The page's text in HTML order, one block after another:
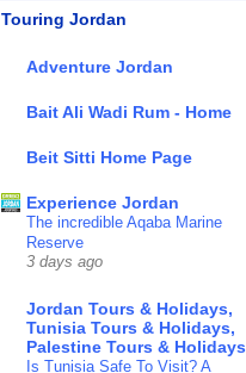
Touring Jordan
Adventure Jordan
Bait Ali Wadi Rum - Home
Beit Sitti Home Page
Experience Jordan
The incredible Aqaba Marine
Reserve
3 days ago
Jordan Tours & Holidays,
Tunisia Tours & Holidays,
Palestine Tours & Holidays
Is Tunisia Safe To Visit? A